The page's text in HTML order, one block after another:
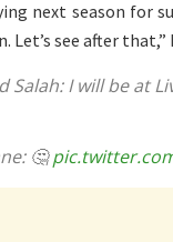
next season for
Let’s see after that,”
Salah: I will be at
🤔